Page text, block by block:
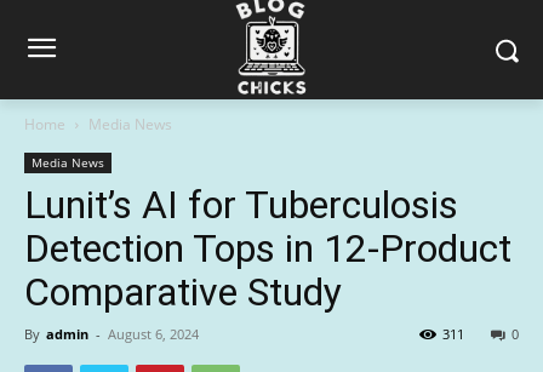
Home Media News
Media News
Lunit’s AI for Tuberculosis
Detection Tops in 12-Product
Comparative Study
By admin - August 6, 2024 0
311